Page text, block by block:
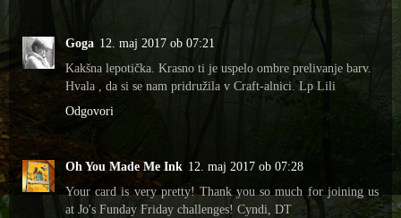
Goga 12. maj 2017 ob 07:21
Kakšna lepotička. Krasno ti je uspelo ombre prelivanje barv.
Hvala , da si se nam pridružila v Craft-alnici. Lp Lili
Odgovori
Oh You Made Me Ink 12. maj 2017 ob 07:28
Your card is very pretty! Thank you so much for joining us
at Jo's Funday Friday challenges! Cyndi, DT